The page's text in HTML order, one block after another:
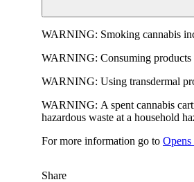
WARNING: Smoking cannabis
WARNING: Consuming
WARNING: Using transdermal
WARNING: A spent cannabis
hazardous waste at a household
For more information go to
Share